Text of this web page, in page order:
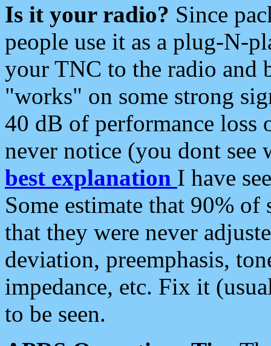
Is it your radio? Since
people use it as a plug-N-
your TNC to the radio and
"works" on some strong
40 dB of performance loss
never notice (you dont see
best explanation I have
Some estimate that 90%
that they were never
deviation, preemphasis,
impedance, etc. Fix it
to be seen.